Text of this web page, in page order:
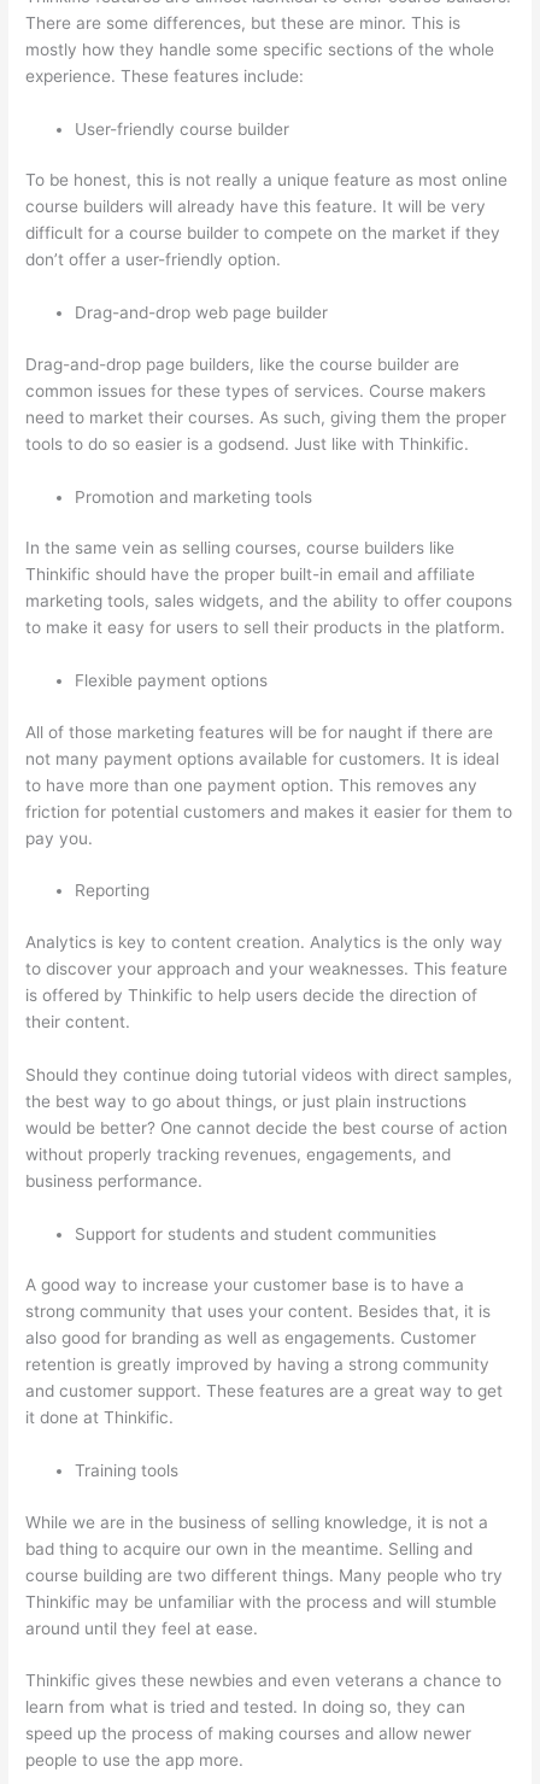
There are some differences, but these are minor. This is
mostly how they handle some specific sections of the whole
experience. These features include:
User-friendly course builder
To be honest, this is not really a unique feature as most online
course builders will already have this feature. It will be very
difficult for a course builder to compete on the market if they
don’t offer a user-friendly option.
Drag-and-drop web page builder
Drag-and-drop page builders, like the course builder are
common issues for these types of services. Course makers
need to market their courses. As such, giving them the proper
tools to do so easier is a godsend. Just like with Thinkific.
Promotion and marketing tools
In the same vein as selling courses, course builders like
Thinkific should have the proper built-in email and affiliate
marketing tools, sales widgets, and the ability to offer coupons
to make it easy for users to sell their products in the platform.
Flexible payment options
All of those marketing features will be for naught if there are
not many payment options available for customers. It is ideal
to have more than one payment option. This removes any
friction for potential customers and makes it easier for them to
pay you.
Reporting
Analytics is key to content creation. Analytics is the only way
to discover your approach and your weaknesses. This feature
is offered by Thinkific to help users decide the direction of
their content.
Should they continue doing tutorial videos with direct samples,
the best way to go about things, or just plain instructions
would be better? One cannot decide the best course of action
without properly tracking revenues, engagements, and
business performance.
Support for students and student communities
A good way to increase your customer base is to have a
strong community that uses your content. Besides that, it is
also good for branding as well as engagements. Customer
retention is greatly improved by having a strong community
and customer support. These features are a great way to get
it done at Thinkific.
Training tools
While we are in the business of selling knowledge, it is not a
bad thing to acquire our own in the meantime. Selling and
course building are two different things. Many people who try
Thinkific may be unfamiliar with the process and will stumble
around until they feel at ease.
Thinkific gives these newbies and even veterans a chance to
learn from what is tried and tested. In doing so, they can
speed up the process of making courses and allow newer
people to use the app more.